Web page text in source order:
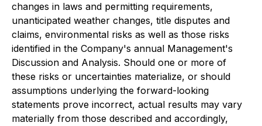
changes in laws and permitting requirements,
unanticipated weather changes, title disputes and
claims, environmental risks as well as those risks
identified in the Company's annual Management's
Discussion and Analysis. Should one or more of
these risks or uncertainties materialize, or should
assumptions underlying the forward-looking
statements prove incorrect, actual results may vary
materially from those described and accordingly,